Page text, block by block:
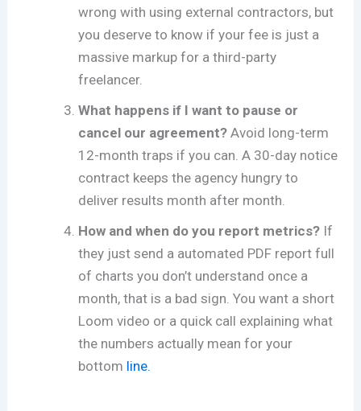
wrong with using external contractors, but
you deserve to know if your fee is just a
massive markup for a third-party
freelancer.
What happens if I want to pause or
cancel our agreement? Avoid long-term
12-month traps if you can. A 30-day notice
contract keeps the agency hungry to
deliver results month after month.
How and when do you report metrics? If
they just send a automated PDF report full
of charts you don’t understand once a
month, that is a bad sign. You want a short
Loom video or a quick call explaining what
the numbers actually mean for your
bottom line.